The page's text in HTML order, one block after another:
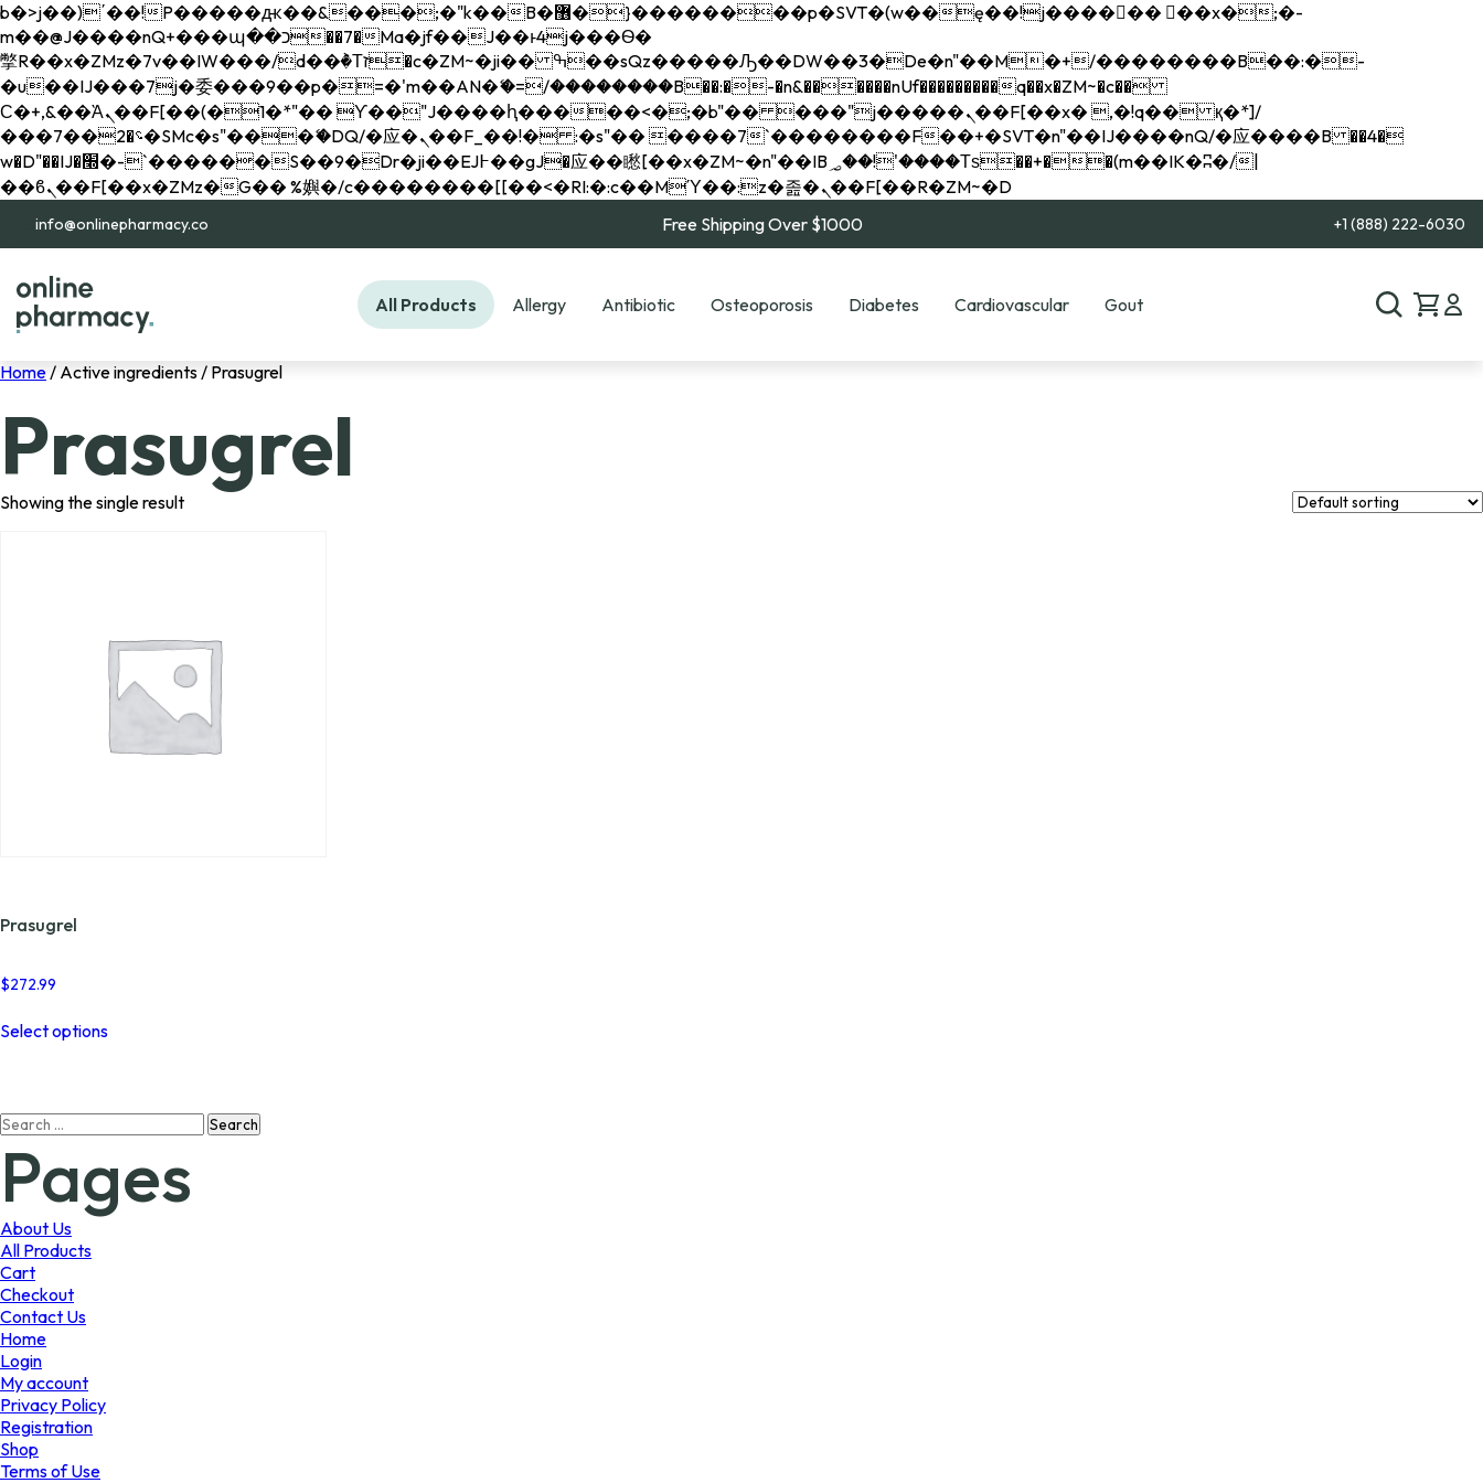
b�>j��)΄��!P�����ԫ��&���;�"k��B�޶�}��������p�SVT�(w��ę��!j������ ��x�;�-
m��@J����nQ+���պ��כ��7�Ma�jf��J��ͱ4j���Ѳ�
撆R��x�ZMz�7v��IW���/d��ٞ�Тז�c�ZM~�ji�� ߒ��sQz�����Ԡ��DW��3�De�n"��M�+/��������B��:�-
�u��IJ���7j�委���9��p�=�'m��AN�ޭ�=/��������B��:�-�n&������nUf���������q��x�ZM~�c��
Ϲ�+,&��Ὰܢ��F[��(�1�*"�� ϒ��"J����ԧ�����<�;�b"�� ���"j�����ܢ��F[��x� ,�!q�� қ�*]/
���؝�2��7�SMc�s"���ޭ�DQ/�应�ܢ��F_��!� :�s"�� ����7`��������F��+�SVT�n"��IJ����nQ/�应����B ��4�
w�D"��IJ�׭�-`������S��9�Dr�ji��EJ߅��gJ�应��矁[��x�ZM~�n"��IB؃��!'����Тѕ��+��(m��IK�ʭ�/|
��ϐܢ��F[��x�ZMz�G�� %嬩�/c��������[[��<�RI:�:c��MΎ��:z�졾�ܢ��F[��R�ZM~�D
info@onlinepharmacy.co Free Shipping Over $1000 +1 (888) 222-6030
All Products Allergy Antibiotic Osteoporosis Diabetes Cardiovascular Gout
Home/ Active ingredients / Prasugrel
Prasugrel
Showing the single result
Prasugrel
$272.99
Select optionsproduct
may
be
chosen
Search
Pages
About Us
All Products
Cart
Checkout
Contact Us
Home
Login
My account
Privacy Policy
Registration
Shop
Terms of Use